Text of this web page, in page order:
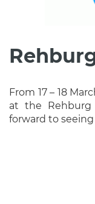
From 17 – 18
at the Rehburg
forward to